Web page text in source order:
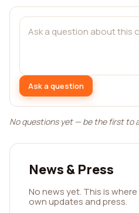
Ask a question
No questions yet — be the first to
News & Press
No news yet. This is
own updates and press.